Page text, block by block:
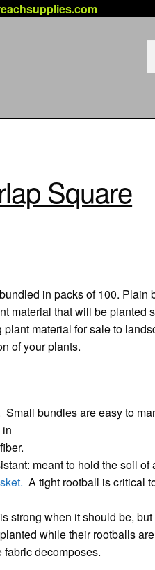
Square
in packs of 100.
material that will be planted
material for sale to
of your plants.
bundles are easy to
meant to hold the soil
A tight rootball is critical
strong when it should be,
while their rootballs
decomposes.